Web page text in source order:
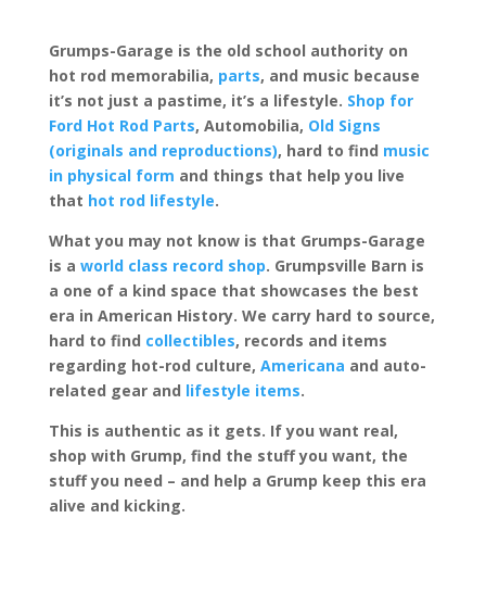
Grumps-Garage is the old school authority on
hot rod memorabilia, parts, and music because
it’s not just a pastime, it’s a lifestyle. Shop for
Ford Hot Rod Parts, Automobilia, Old Signs
(originals and reproductions), hard to find music
in physical form and things that help you live
that hot rod lifestyle.
What you may not know is that Grumps-Garage
is a world class record shop. Grumpsville Barn is
a one of a kind space that showcases the best
era in American History. We carry hard to source,
hard to find collectibles, records and items
regarding hot-rod culture, Americana and auto-
related gear and lifestyle items.
This is authentic as it gets. If you want real,
shop with Grump, find the stuff you want, the
stuff you need – and help a Grump keep this era
alive and kicking.